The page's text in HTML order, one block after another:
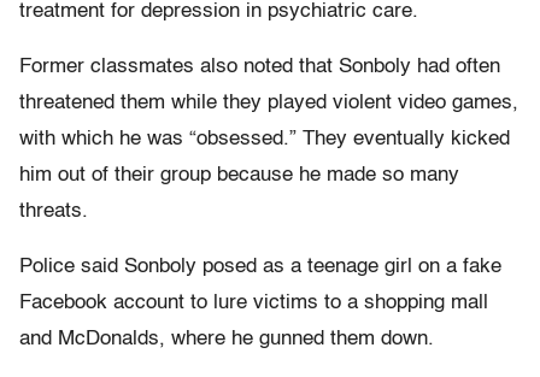
treatment for depression in psychiatric care.
Former classmates also noted that Sonboly had often
threatened them while they played violent video games,
with which he was “obsessed.” They eventually kicked
him out of their group because he made so many
threats.
Police said Sonboly posed as a teenage girl on a fake
Facebook account to lure victims to a shopping mall
and McDonalds, where he gunned them down.